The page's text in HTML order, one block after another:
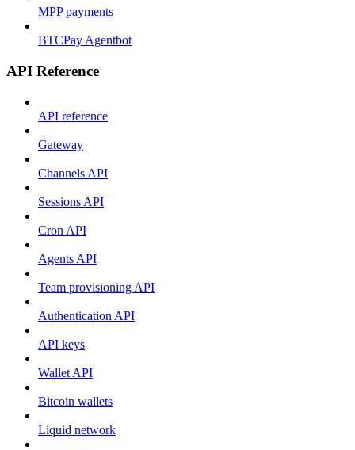
MPP payments
BTCPay Agentbot
API Reference
API reference
Gateway
Channels API
Sessions API
Cron API
Agents API
Team provisioning API
Authentication API
API keys
Wallet API
Bitcoin wallets
Liquid network